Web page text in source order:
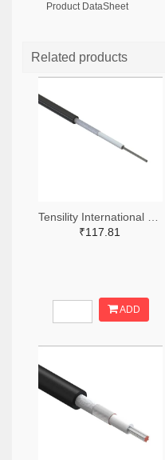
Product DataSheet
Related products
₹117.81
ADD